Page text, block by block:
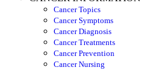
Cancer Topics
Cancer Symptoms
Cancer Diagnosis
Cancer Treatments
Cancer Prevention
Cancer Nursing